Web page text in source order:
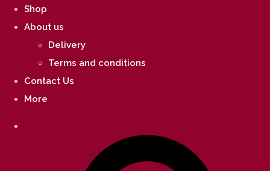
Shop
About us
Delivery
Terms and conditions
Contact Us
More